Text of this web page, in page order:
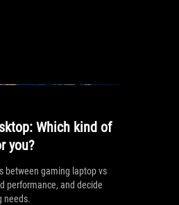
Which kind of
you?
between gaming laptop vs
performance, and decide
needs.